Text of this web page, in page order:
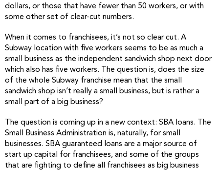
dollars, or those that have fewer than 50 workers, or with
some other set of clear-cut numbers.
When it comes to franchisees, it’s not so clear cut. A
Subway location with five workers seems to be as much a
small business as the independent sandwich shop next door
which also has five workers. The question is, does the size
of the whole Subway franchise mean that the small
sandwich shop isn’t really a small business, but is rather a
small part of a big business?
The question is coming up in a new context: SBA loans. The
Small Business Administration is, naturally, for small
businesses. SBA guaranteed loans are a major source of
start up capital for franchisees, and some of the groups
that are fighting to define all franchisees as big business